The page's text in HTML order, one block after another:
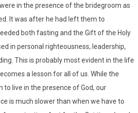
in the presence of the bridegroom as
It was after he had left them to
both fasting and the Gift of the Holy
in personal righteousness, leadership,
This is probably most evident in the life
a lesson for all of us. While the
live in the presence of God, our
is much slower than when we have to